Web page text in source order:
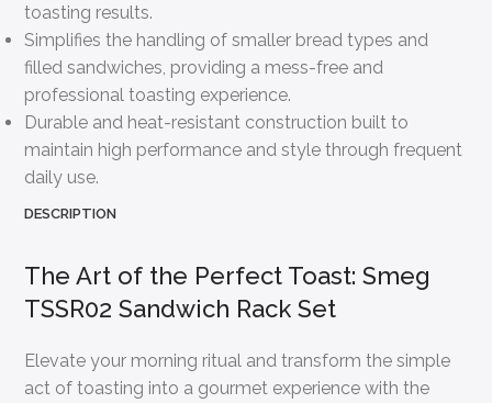
toasting results.
Simplifies the handling of smaller bread types and
filled sandwiches, providing a mess-free and
professional toasting experience.
Durable and heat-resistant construction built to
maintain high performance and style through frequent
daily use.
DESCRIPTION
The Art of the Perfect Toast: Smeg
TSSR02 Sandwich Rack Set
Elevate your morning ritual and transform the simple
act of toasting into a gourmet experience with the